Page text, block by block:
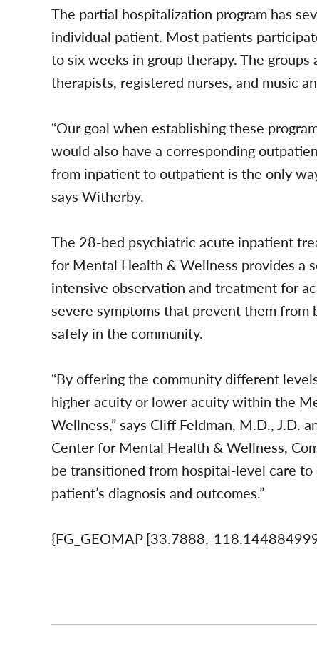
The partial hospitalization program has
individual patient. Most patients
to six weeks in group therapy. The
therapists, registered nurses, and music
“Our goal when establishing these
would also have a corresponding
from inpatient to outpatient is the only
says Witherby.
The 28-bed psychiatric acute inpatient
for Mental Health & Wellness provides a
intensive observation and treatment for
severe symptoms that prevent them
safely in the community.
“By offering the community different
higher acuity or lower acuity within the
Wellness,” says Cliff Feldman, M.D., J.D.
Center for Mental Health & Wellness,
be transitioned from hospital-level care
patient’s diagnosis and outcomes.”
{FG_GEOMAP [33.7888,-